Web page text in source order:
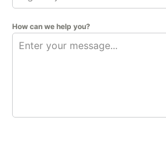
How can we help you?